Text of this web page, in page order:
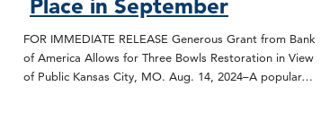
Place in September
FOR IMMEDIATE RELEASE Generous Grant from Bank
of America Allows for Three Bowls Restoration in View
of Public Kansas City, MO. Aug. 14, 2024–A popular…